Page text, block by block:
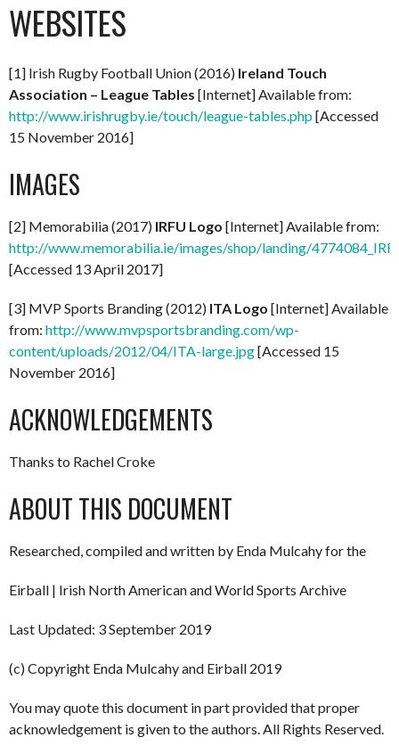
WEBSITES
[1] Irish Rugby Football Union (2016) Ireland Touch
Association – League Tables [Internet] Available from:
http://www.irishrugby.ie/touch/league-tables.php[Accessed
15 November 2016]
IMAGES
[2] Memorabilia (2017) IRFU Logo [Internet] Available from:
http://www.memorabilia.ie/images/shop/landing/
[Accessed 13 April 2017]
[3] MVP Sports Branding (2012) ITA Logo [Internet] Available
from: http://www.mvpsportsbranding.com/wp-
content/uploads/2012/04/ITA-large.jpg[Accessed 15
November 2016]
ACKNOWLEDGEMENTS
Thanks to Rachel Croke
ABOUT THIS DOCUMENT
Researched, compiled and written by Enda Mulcahy for the
Eirball | Irish North American and World Sports Archive
Last Updated: 3 September 2019
(c) Copyright Enda Mulcahy and Eirball 2019
You may quote this document in part provided that proper
acknowledgement is given to the authors. All Rights Reserved.